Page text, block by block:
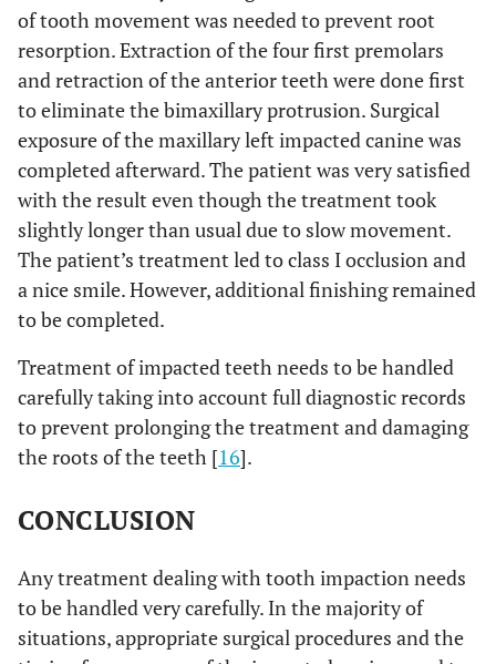
of tooth movement was needed to prevent root
resorption. Extraction of the four first premolars
and retraction of the anterior teeth were done first
to eliminate the bimaxillary protrusion. Surgical
exposure of the maxillary left impacted canine was
completed afterward. The patient was very satisfied
with the result even though the treatment took
slightly longer than usual due to slow movement.
The patient’s treatment led to class I occlusion and
a nice smile. However, additional finishing remained
to be completed.
Treatment of impacted teeth needs to be handled
carefully taking into account full diagnostic records
to prevent prolonging the treatment and damaging
the roots of the teeth [16].
CONCLUSION
Any treatment dealing with tooth impaction needs
to be handled very carefully. In the majority of
situations, appropriate surgical procedures and the